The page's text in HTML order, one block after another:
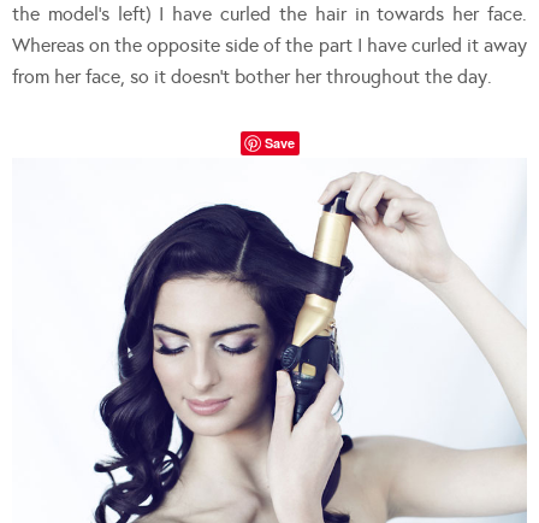
the model’s left) I have curled the hair in towards her face.
Whereas on the opposite side of the part I have curled it away
from her face, so it doesn’t bother her throughout the day.
Save